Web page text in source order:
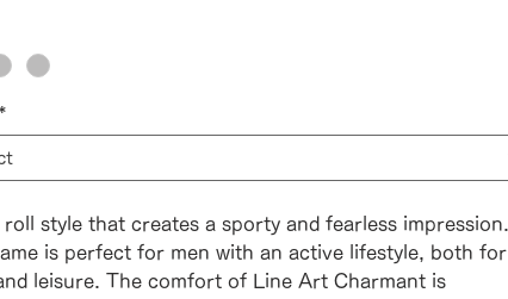
*
roll style that creates a sporty and fearless impression.
is perfect for men with an active lifestyle, both for
leisure. The comfort of Line Art Charmant is